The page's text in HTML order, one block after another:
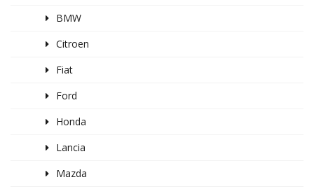
BMW
Citroen
Fiat
Ford
Honda
Lancia
Mazda